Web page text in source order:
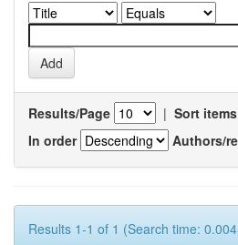
Results/Page | Sort
In order
Authors/
Results 1-1 of 1 (Search time: